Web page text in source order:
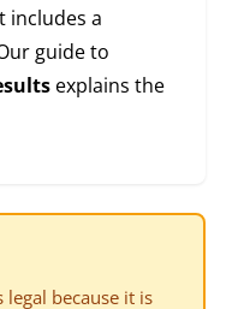
includes a
guide to
explains the
because it is